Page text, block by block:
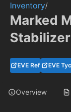
Inventory/
Marked
EVE Ref EVE
Overview